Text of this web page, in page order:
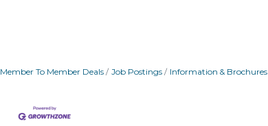
Member To Member Deals Job Postings Information & Brochures